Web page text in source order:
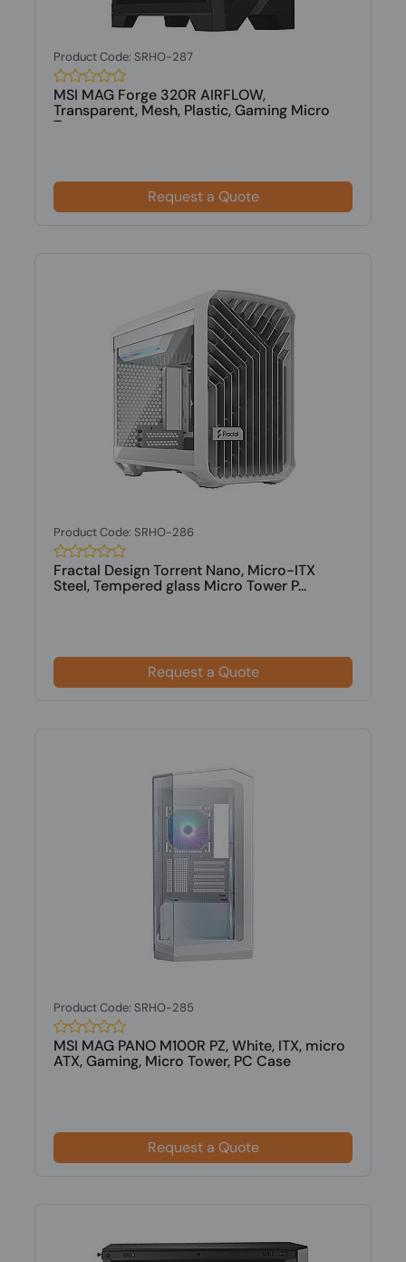
Product Code: SRHO-287
MSI MAG Forge 320R AIRFLOW,
Transparent, Mesh, Plastic, Gaming Micro
Tower...
Request a Quote
Product Code: SRHO-286
Fractal Design Torrent Nano, Micro-ITX
Steel, Tempered glass Micro Tower P...
Request a Quote
Product Code: SRHO-285
MSI MAG PANO M100R PZ, White, ITX, micro
ATX, Gaming, Micro Tower, PC Case
Request a Quote